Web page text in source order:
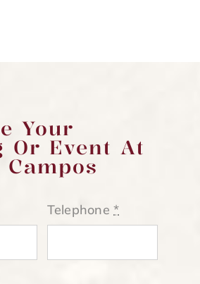
Your
Or Event At
Campos
Telephone*